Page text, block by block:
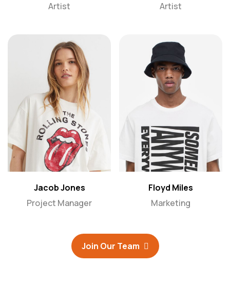
Artist
Artist
Jacob Jones
Project Manager
Floyd Miles
Marketing
Join Our Team